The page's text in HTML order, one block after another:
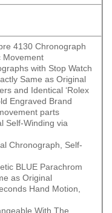
4130 Chronograph
Movement
with Stop Watch
Same as Original
and Identical ‘Rolex
Engraved Brand
parts
Self-Winding via
Chronograph, Self-
BLUE Parachrom
as Original
Hand Motion,
With The